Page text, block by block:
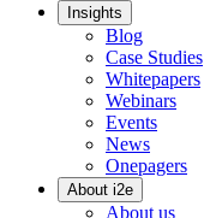
Insights
Blog
Case Studies
Whitepapers
Webinars
Events
News
Onepagers
About i2e
About us